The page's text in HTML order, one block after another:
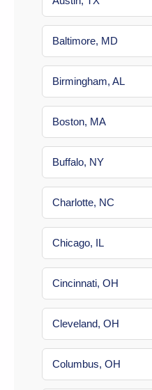
Baltimore, MD
Birmingham, AL
Boston, MA
Buffalo, NY
Charlotte, NC
Chicago, IL
Cincinnati, OH
Cleveland, OH
Columbus, OH